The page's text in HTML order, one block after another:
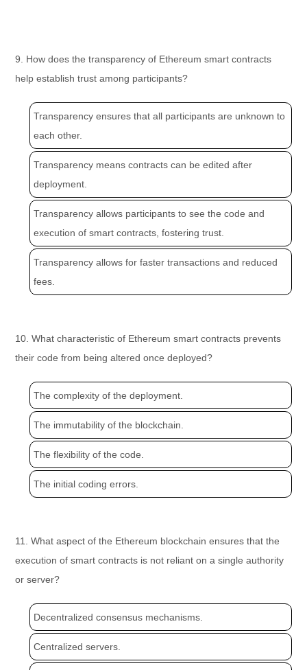
9. How does the transparency of Ethereum smart contracts
help establish trust among participants?
Transparency ensures that all participants are unknown to
each other.
Transparency means contracts can be edited after
deployment.
Transparency allows participants to see the code and
execution of smart contracts, fostering trust.
Transparency allows for faster transactions and reduced
fees.
10. What characteristic of Ethereum smart contracts prevents
their code from being altered once deployed?
The complexity of the deployment.
The immutability of the blockchain.
The flexibility of the code.
The initial coding errors.
11. What aspect of the Ethereum blockchain ensures that the
execution of smart contracts is not reliant on a single authority
or server?
Decentralized consensus mechanisms.
Centralized servers.